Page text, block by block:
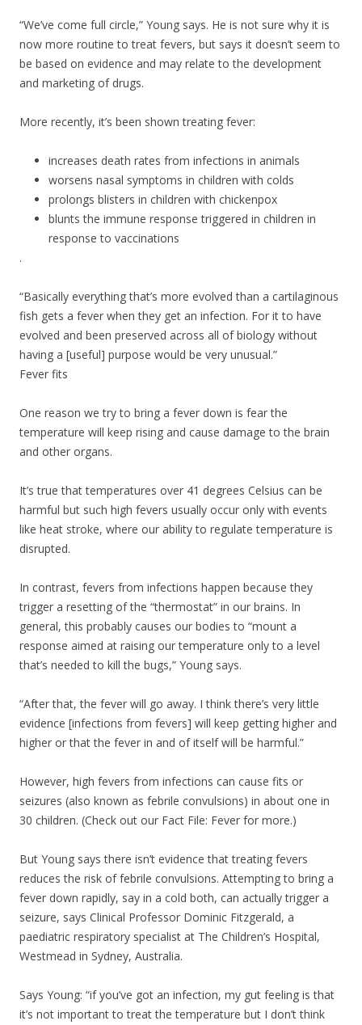
“We’ve come full circle,” Young says. He is not sure why it is
now more routine to treat fevers, but says it doesn’t seem to
be based on evidence and may relate to the development
and marketing of drugs.
More recently, it’s been shown treating fever:
increases death rates from infections in animals
worsens nasal symptoms in children with colds
prolongs blisters in children with chickenpox
blunts the immune response triggered in children in
response to vaccinations
.
“Basically everything that’s more evolved than a cartilaginous
fish gets a fever when they get an infection. For it to have
evolved and been preserved across all of biology without
having a [useful] purpose would be very unusual.”
Fever fits
One reason we try to bring a fever down is fear the
temperature will keep rising and cause damage to the brain
and other organs.
It’s true that temperatures over 41 degrees Celsius can be
harmful but such high fevers usually occur only with events
like heat stroke, where our ability to regulate temperature is
disrupted.
In contrast, fevers from infections happen because they
trigger a resetting of the “thermostat” in our brains. In
general, this probably causes our bodies to “mount a
response aimed at raising our temperature only to a level
that’s needed to kill the bugs,” Young says.
“After that, the fever will go away. I think there’s very little
evidence [infections from fevers] will keep getting higher and
higher or that the fever in and of itself will be harmful.”
However, high fevers from infections can cause fits or
seizures (also known as febrile convulsions) in about one in
30 children. (Check out our Fact File: Fever for more.)
But Young says there isn’t evidence that treating fevers
reduces the risk of febrile convulsions. Attempting to bring a
fever down rapidly, say in a cold both, can actually trigger a
seizure, says Clinical Professor Dominic Fitzgerald, a
paediatric respiratory specialist at The Children’s Hospital,
Westmead in Sydney, Australia.
Says Young: “if you’ve got an infection, my gut feeling is that
it’s not important to treat the temperature but I don’t think